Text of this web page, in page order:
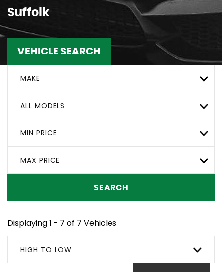
Suffolk
VEHICLE SEARCH
MAKE
ALL MODELS
MIN PRICE
MAX PRICE
SEARCH
Displaying 1 - 7 of 7 Vehicles
HIGH TO LOW